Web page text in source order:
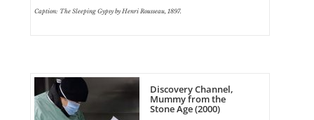
Caption: The Sleeping Gypsy by Henri Rousseau, 1897.
Discovery Channel,
Mummy from the
Stone Age (2000)